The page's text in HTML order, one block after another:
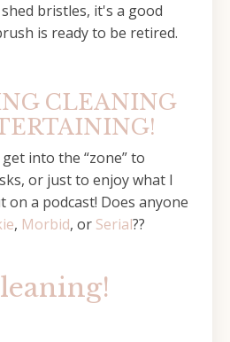
bristles, it's a good
is ready to be retired.
CLEANING
into the “zone” to
or just to enjoy what I
a podcast! Does anyone
, Morbid, or Serial??